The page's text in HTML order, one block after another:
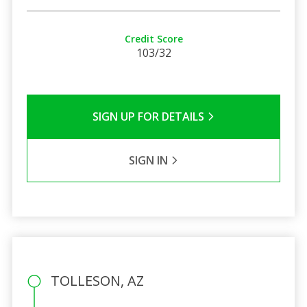
Credit Score
103/32
SIGN UP FOR DETAILS
SIGN IN
TOLLESON, AZ